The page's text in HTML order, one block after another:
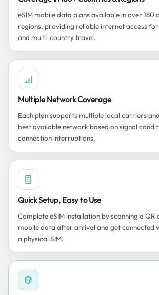
eSIM mobile data plans available in over 180
regions, providing reliable internet access
and multi-country travel.
Multiple Network Coverage
Each plan supports multiple local carriers
best available network based on signal
connection interruptions.
Quick Setup, Easy to Use
Complete eSIM installation by scanning a QR
mobile data after arrival and get connected
a physical SIM.